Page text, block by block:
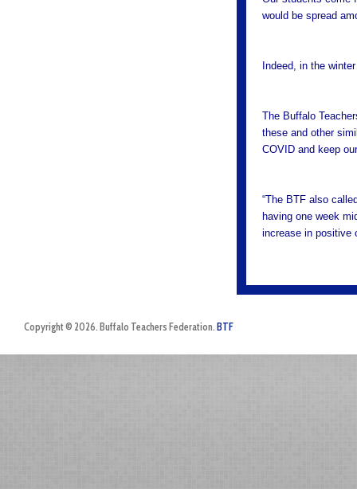
would be spread
Indeed, in the
The Buffalo
these and other
COVID and keep
“The BTF also
having one week
increase in positive
Copyright © 2026. Buffalo Teachers Federation. BTF